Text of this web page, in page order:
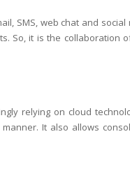
SMS, web chat and social
So, it is the collaboration
relying on cloud
It also allows